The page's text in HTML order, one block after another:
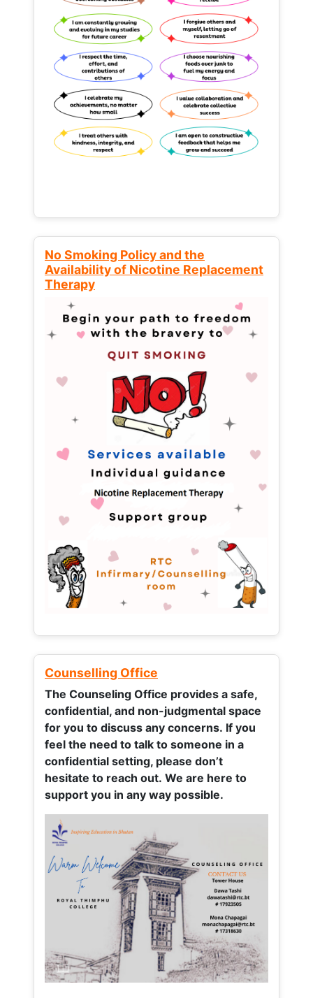
No Smoking Policy and the
Availability of Nicotine Replacement
Therapy
Counselling Office
The Counseling Office provides a safe,
confidential, and non-judgmental space
for you to discuss any concerns. If you
feel the need to talk to someone in a
confidential setting, please don’t
hesitate to reach out. We are here to
support you in any way possible.